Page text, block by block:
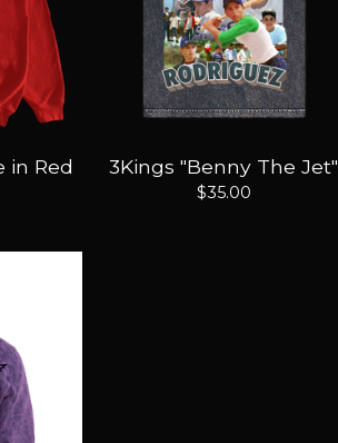
in Red 3Kings "Benny The Jet"
$35.00